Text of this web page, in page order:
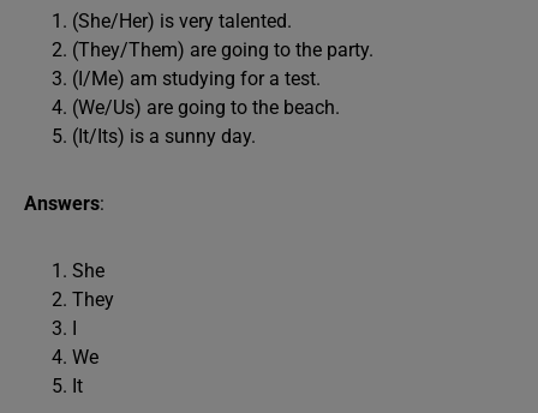
(She/Her) is very talented.
(They/Them) are going to the party.
(I/Me) am studying for a test.
(We/Us) are going to the beach.
(It/Its) is a sunny day.
Answers:
She
They
I
We
It